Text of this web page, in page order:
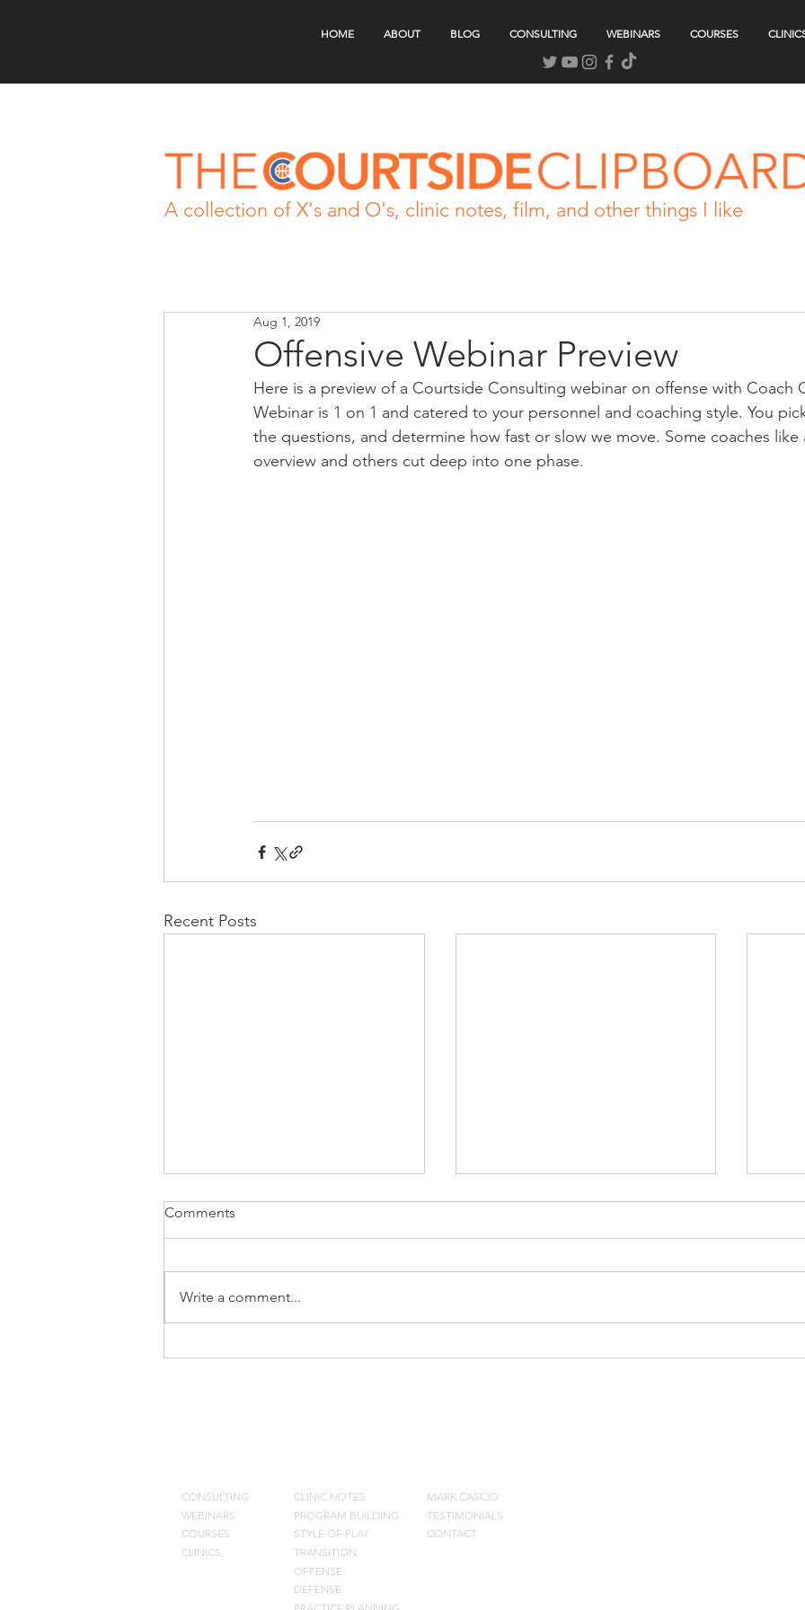
HOME ABOUT BLOG CONSULTING WEBINARS COURSES
A collection of X's and O's, clinic notes, film, and other things I like
Offensive Webinar Preview
Aug 1, 2019
Here is a preview of a Courtside Consulting webinar on offense with Coach
Webinar is 1 on 1 and catered to your personnel and coaching style. You
the questions, and determine how fast or slow we move. Some coaches like
overview and others cut deep into one phase.
Recent Posts
Training The Eyes
Comments
Write a comment...
CONSULTING
WEBINARS
COURSES
CLINICS
CLINIC NOTES
PROGRAM BUILDING
STYLE OF PLAY
MARK CASCIO
TESTIMONIALS
CONTACT
TRANSITION
OFFENSE
DEFENSE